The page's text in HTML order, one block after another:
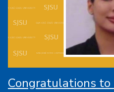
Congratulations to